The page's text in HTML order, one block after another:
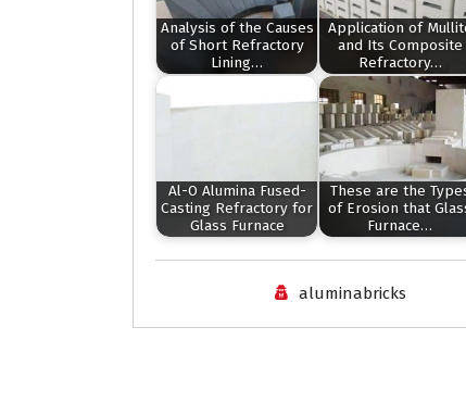
Analysis of the Causes
of Short Refractory
Lining…
Application of
and Its Composite
Refractory…
Al-O Alumina Fused-
Casting Refractory for
Glass Furnace
These are the
of Erosion that
Furnace…
aluminabricks